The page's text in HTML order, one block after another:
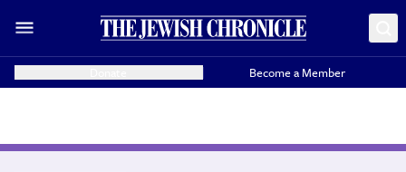
Become a Member